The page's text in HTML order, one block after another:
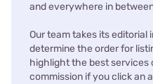
and everywhere in
Our team takes its editorial
determine the order for
highlight the best services
commission if you click an